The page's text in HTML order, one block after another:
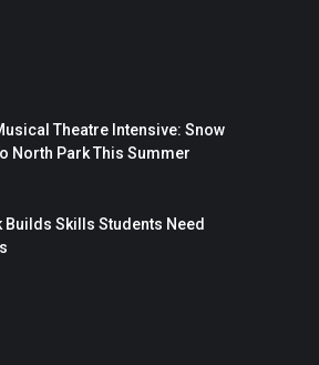
Theatre Intensive: Snow
North Park This Summer
Builds Skills Students Need